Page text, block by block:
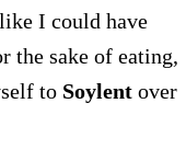
I could have
the sake of eating,
to Soylent over